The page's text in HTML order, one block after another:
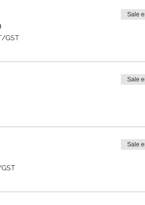
GST
Sale
Sale
Sale